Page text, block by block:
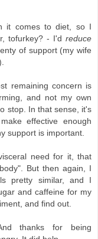
it comes to diet, so I
tofurkey? - I'd reduce
of support (my wife
remaining concern is
and not my own
stop. In that sense, it's
effective enough
support is important.
need for it, that
But then again, I
pretty similar, and I
and caffeine for my
and find out.
thanks for being